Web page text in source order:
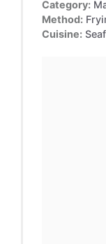
Category:
Method:
Cuisine: